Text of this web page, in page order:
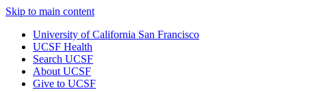
Skip to main content
University of California San Francisco
UCSF Health
Search UCSF
About UCSF
Give to UCSF